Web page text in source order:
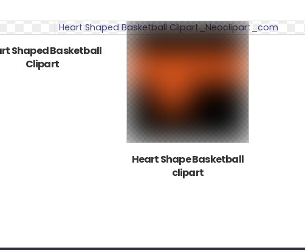
Shaped Basketball
Clipart
Heart Shape Basketball
clipart